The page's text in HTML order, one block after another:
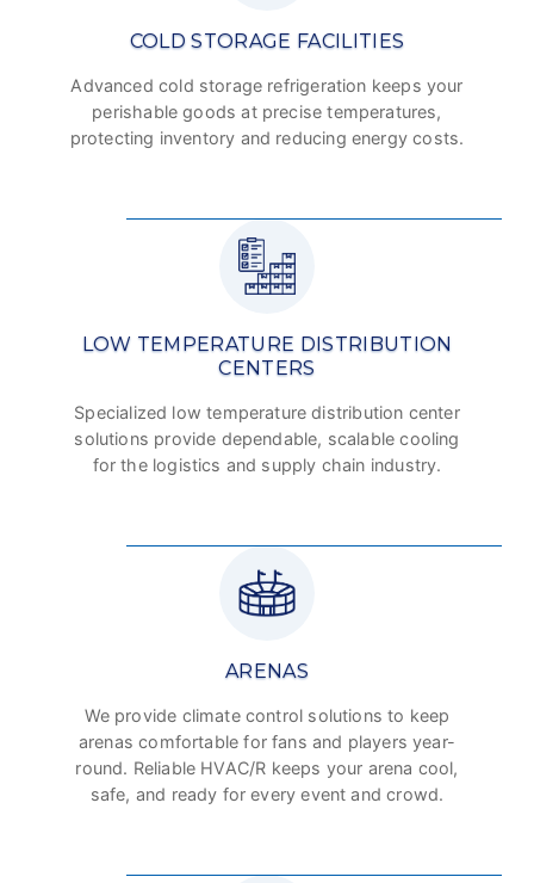
COLD STORAGE FACILITIES
Advanced cold storage refrigeration keeps your
perishable goods at precise temperatures,
protecting inventory and reducing energy costs.
LOW TEMPERATURE DISTRIBUTION
CENTERS
Specialized low temperature distribution center
solutions provide dependable, scalable cooling
for the logistics and supply chain industry.
ARENAS
We provide climate control solutions to keep
arenas comfortable for fans and players year-
round. Reliable HVAC/R keeps your arena cool,
safe, and ready for every event and crowd.